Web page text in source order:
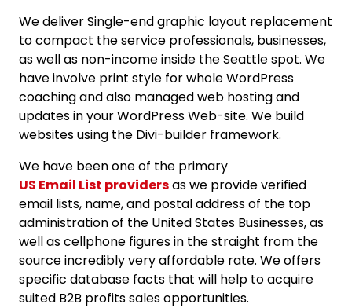
We deliver Single-end graphic layout replacement
to compact the service professionals, businesses,
as well as non-income inside the Seattle spot. We
have involve print style for whole WordPress
coaching and also managed web hosting and
updates in your WordPress Web-site. We build
websites using the Divi-builder framework.
We have been one of the primary
US Email List providersas we provide verified
email lists, name, and postal address of the top
administration of the United States Businesses, as
well as cellphone figures in the straight from the
source incredibly very affordable rate. We offers
specific database facts that will help to acquire
suited B2B profits sales opportunities.